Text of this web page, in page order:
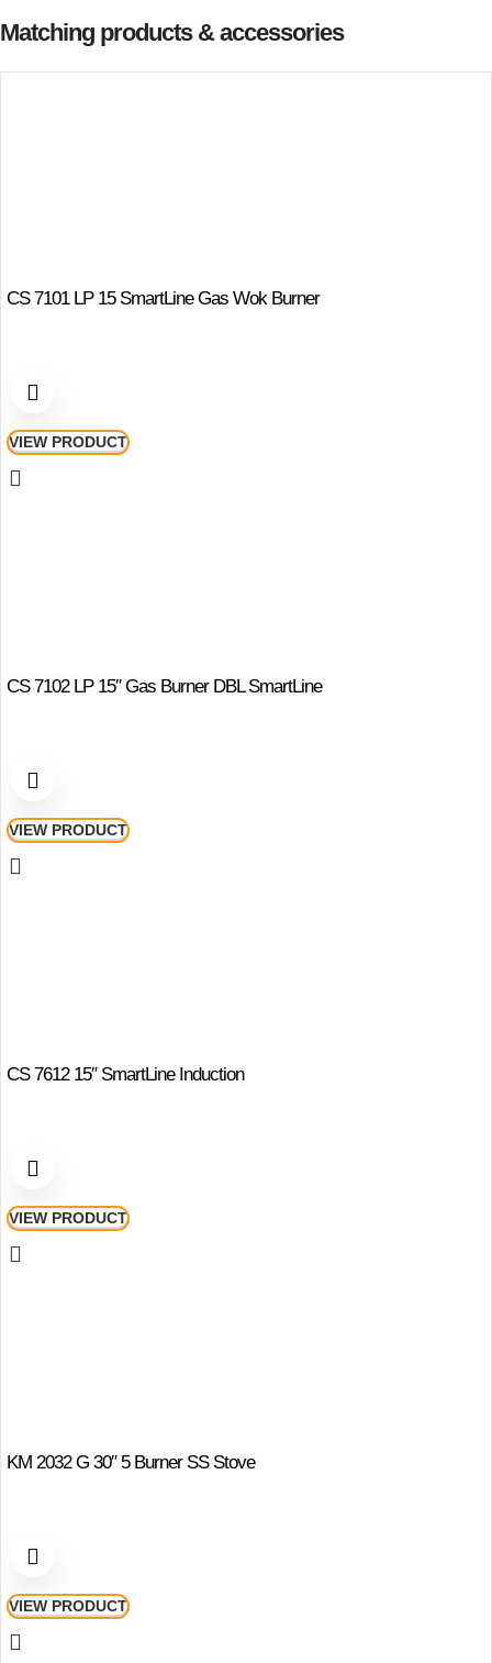
Matching products & accessories
CS 7101 LP 15 SmartLine Gas Wok Burner
VIEW PRODUCT
CS 7102 LP 15″ Gas Burner DBL SmartLine
VIEW PRODUCT
CS 7612 15″ SmartLine Induction
VIEW PRODUCT
KM 2032 G 30″ 5 Burner SS Stove
VIEW PRODUCT